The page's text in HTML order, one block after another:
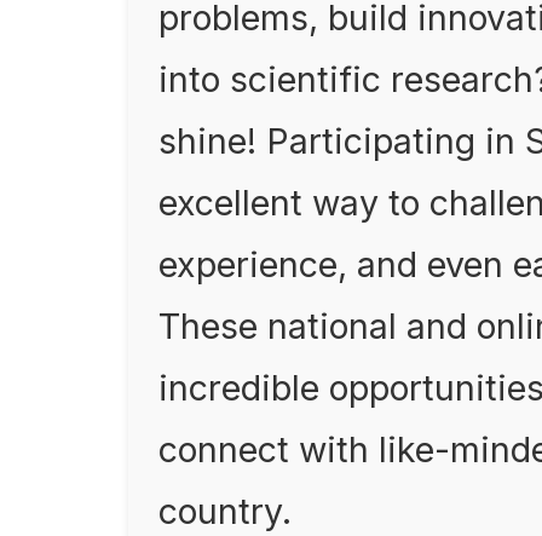
problems, build
into scientific
shine! Participating in
excellent way to
experience, and even
These national and
incredible
connect with like-
country.